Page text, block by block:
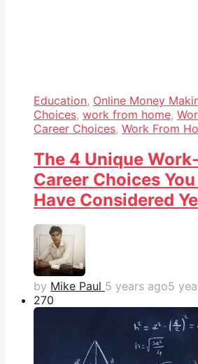
Education, Online Money
Choices, work from home,
Career Choices, Work From
The 4 Unique
Career Choices
Have Considered
by Mike Paul 5 years ago5
270